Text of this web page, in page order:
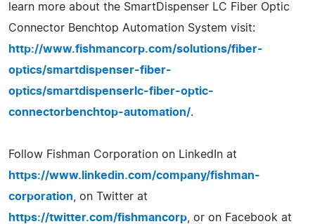
learn more about the SmartDispenser LC Fiber Optic
Connector Benchtop Automation System visit:
http://www.fishmancorp.com/solutions/fiber-
optics/smartdispenser-fiber-
optics/smartdispenserlc-fiber-optic-
connectorbenchtop-automation/.
Follow Fishman Corporation on LinkedIn at
https://www.linkedin.com/company/fishman-
corporation , on Twitter at
https://twitter.com/fishmancorp , or on Facebook at